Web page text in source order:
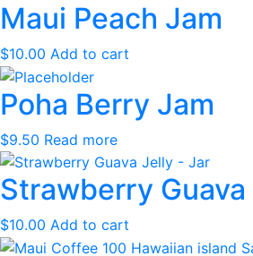
Maui Peach Jam
$10.00 Add to cart
Poha Berry Jam
$9.50 Read more
Strawberry
$10.00 Add to cart